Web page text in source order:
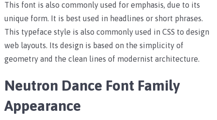
This font is also commonly used for emphasis, due to its
unique form. It is best used in headlines or short phrases.
This typeface style is also commonly used in CSS to design
web layouts. Its design is based on the simplicity of
geometry and the clean lines of modernist architecture.
Neutron Dance Font Family
Appearance